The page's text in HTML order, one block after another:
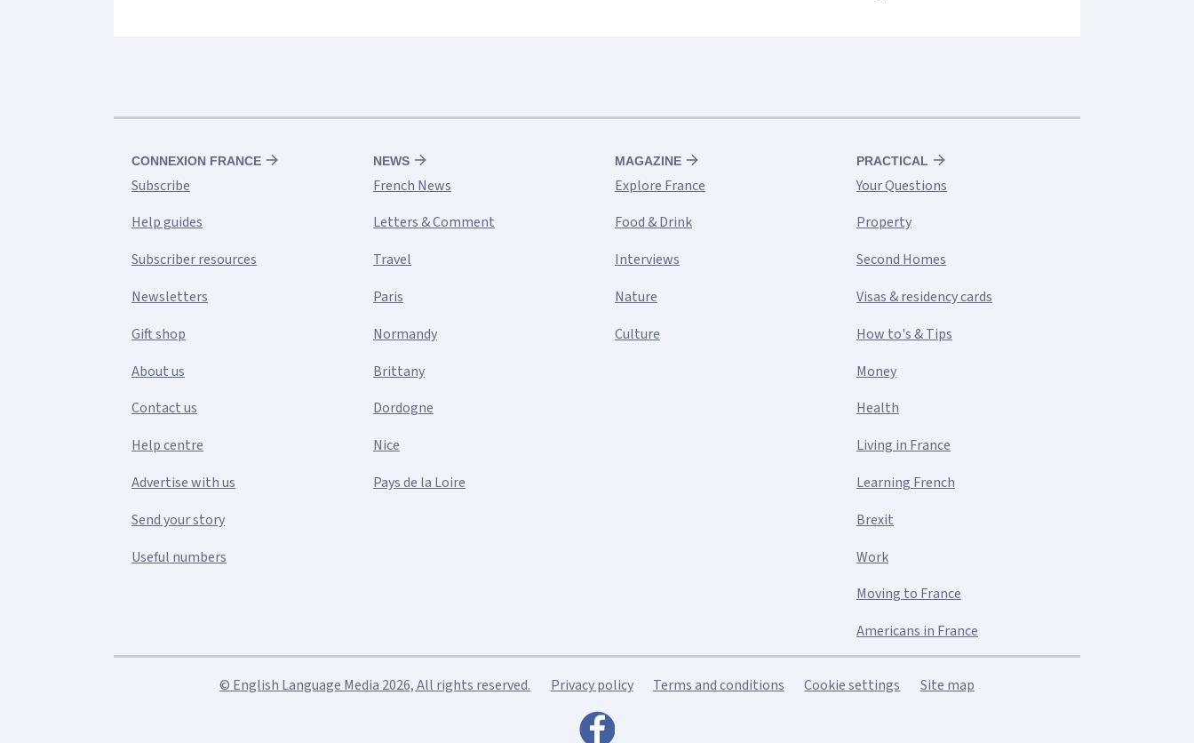
CONNEXION FRANCE
Subscribe
Help guides
Subscriber resources
Newsletters
Gift shop
About us
Contact us
Help centre
Advertise with us
Send your story
Useful numbers
NEWS
French News
Letters & Comment
Travel
Paris
Normandy
Brittany
Dordogne
Nice
Pays de la Loire
MAGAZINE
Explore France
Food & Drink
Interviews
Nature
Culture
PRACTICAL
Your Questions
Property
Second Homes
Visas & residency cards
How to's & Tips
Money
Health
Living in France
Learning French
Brexit
Work
Moving to France
Americans in France
© English Language Media 2026, All rights reserved. Privacy policy Terms and conditions Cookie settings Site map